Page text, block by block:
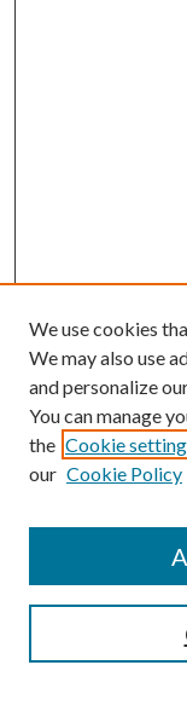
SEARCH
We use cookies
We may also use
and personalize
You can manage
the Cookie
our Cookie Policy